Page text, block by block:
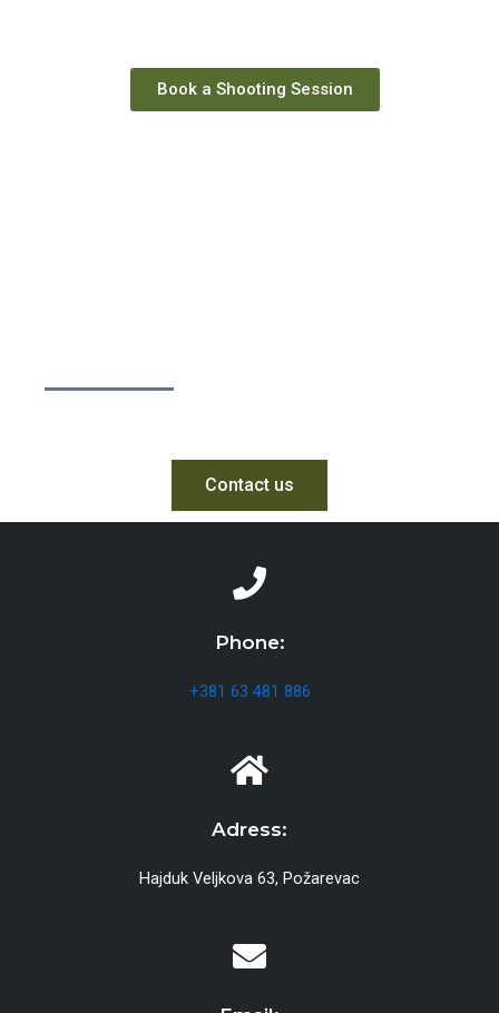
Book a Shooting Session
Contact us
Phone:
+381 63 481 886
Adress:
Hajduk Veljkova 63, Požarevac